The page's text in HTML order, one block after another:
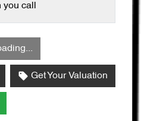
call
Get Your Valuation